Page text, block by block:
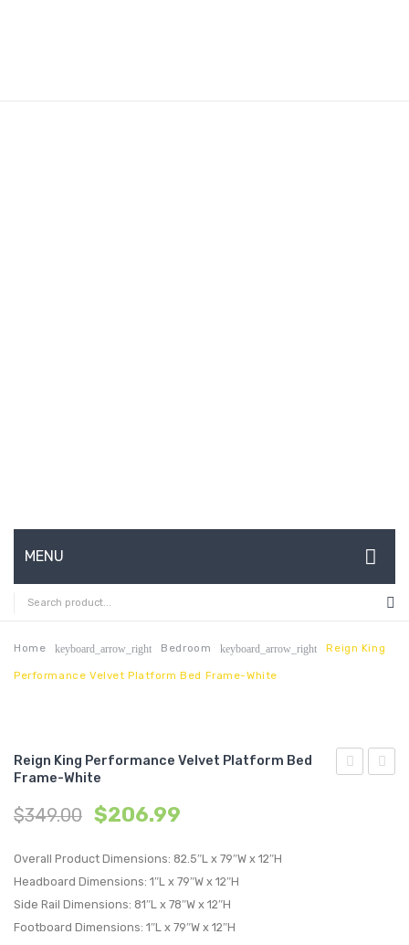
MENU
HOME
ABOUT US
CONTACT
SHOP
Home keyboard_arrow_right Bedroom keyboard_arrow_right Reign King
Performance Velvet Platform Bed Frame-White
Reign King Performance Velvet Platform Bed
Frame-White
$349.00 $206.99
Overall Product Dimensions: 82.5″L x 79″W x 12″H
Headboard Dimensions: 1″L x 79″W x 12″H
Side Rail Dimensions: 81″L x 78″W x 12″H
Footboard Dimensions: 1″L x 79″W x 12″H